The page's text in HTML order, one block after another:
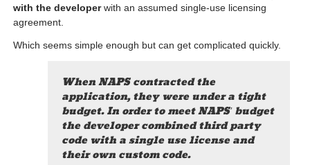
with the developerwith an assumed single-use licensing
agreement.
Which seems simple enough but can get complicated quickly.
When NAPS contracted the
application, they were under a tight
budget. In order to meet NAPS’ budget
the developer combined third party
code with a single use license and
their own custom code.